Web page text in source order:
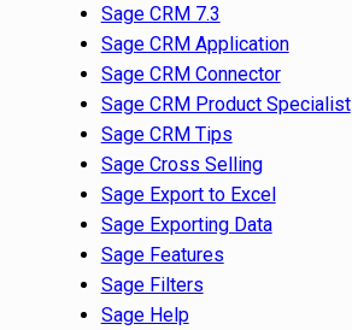
Sage CRM 7.3
Sage CRM Application
Sage CRM Connector
Sage CRM Product Specialist
Sage CRM Tips
Sage Cross Selling
Sage Export to Excel
Sage Exporting Data
Sage Features
Sage Filters
Sage Help